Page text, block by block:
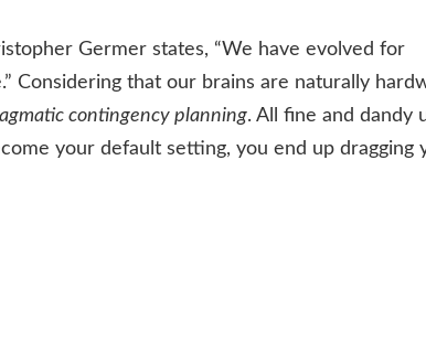
Germer states, “We have evolved for
Considering that our brains are naturally
contingency planning. All fine and dandy
your default setting, you end up dragging